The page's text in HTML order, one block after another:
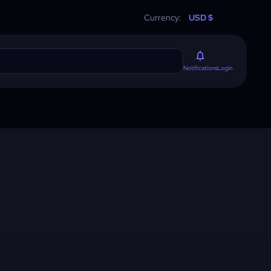
Currency: USD $
NotificationsLogin